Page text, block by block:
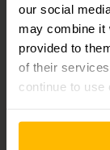
our social
may combine it
provided to
of their
continue to use
Social Media